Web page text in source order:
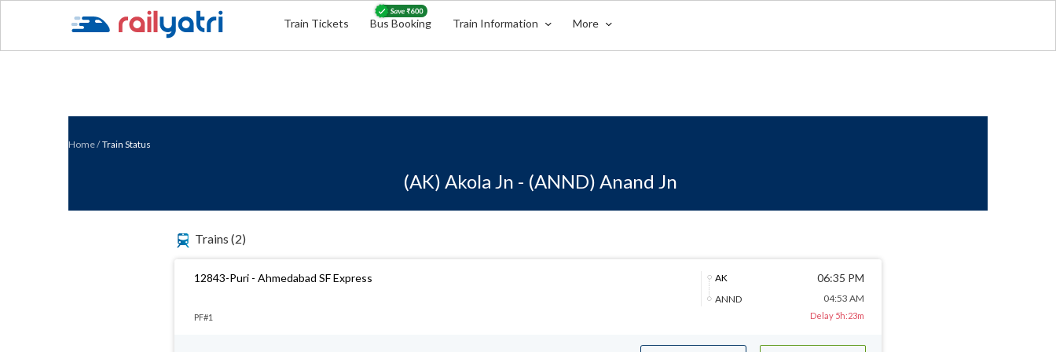
Train Tickets Bus Booking Train Information More
Home/ Train Status
(AK) Akola Jn - (ANND) Anand Jn
Trains (2)
12843-Puri - Ahmedabad SF Express
AK
ANND
06:35 PM
04:53 AM
PF#1 Delay 5h:23m